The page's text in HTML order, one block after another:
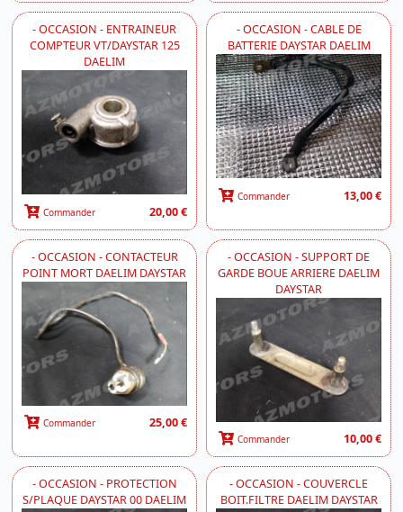
- OCCASION - ENTRAINEUR
COMPTEUR VT/DAYSTAR 125
DAELIM
Commander 20,00 €
- OCCASION - CABLE DE
BATTERIE DAYSTAR DAELIM
Commander 13,00 €
- OCCASION - CONTACTEUR
POINT MORT DAELIM DAYSTAR
Commander 25,00 €
- OCCASION - SUPPORT DE
GARDE BOUE ARRIERE DAELIM
DAYSTAR
Commander 10,00 €
- OCCASION - PROTECTION
S/PLAQUE DAYSTAR 00 DAELIM
- OCCASION - COUVERCLE
BOIT.FILTRE DAELIM DAYSTAR